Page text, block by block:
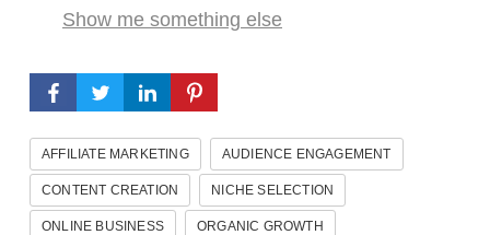
Show me something else
AFFILIATE MARKETING AUDIENCE ENGAGEMENT
CONTENT CREATION NICHE SELECTION
ONLINE BUSINESS ORGANIC GROWTH